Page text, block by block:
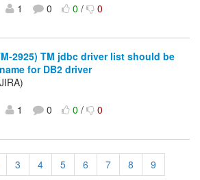
1 0 0/ 0
2925) TM jdbc driver list should be
for DB2 driver
1 0 0/ 0
3 4 5 6 7 8 9